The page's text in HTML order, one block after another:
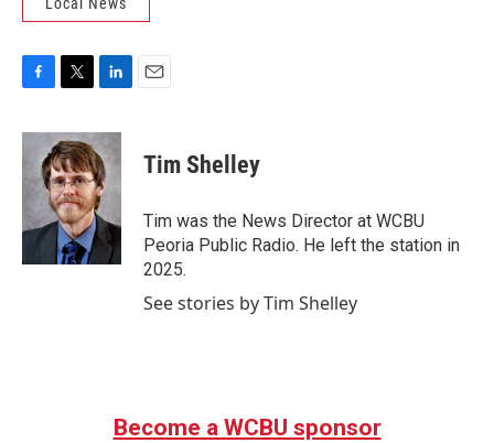
Local News
c
o
k
i
t
t
e
r
n
k
e
d
I
n
Tim Shelley
Tim was the News Director at WCBU
Peoria Public Radio. He left the station in
2025.
See stories by Tim Shelley
Become a WCBU sponsor